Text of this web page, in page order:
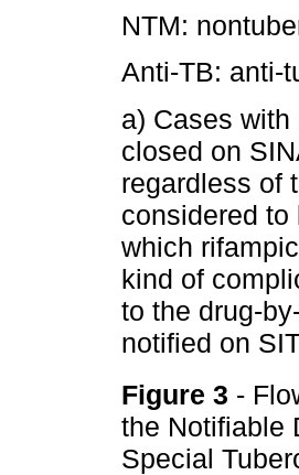
NTM:
Anti-TB: anti-
a) Cases
closed on
regardless of
considered
which
kind of
to the drug-
notified on
Figure 3 -
the Notifiable
Special